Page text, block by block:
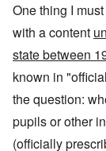
One thing I
with a content
state between
known in
the question:
pupils or other
(officially